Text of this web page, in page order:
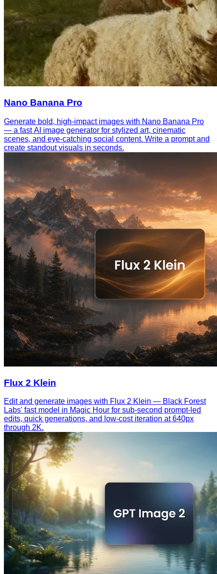
Nano Banana Pro
Generate bold, high-impact images with Nano Banana Pro
— a fast AI image generator for stylized art, cinematic
scenes, and eye-catching social content. Write a prompt and
create standout visuals in seconds.
Flux 2 Klein
Edit and generate images with Flux 2 Klein — Black Forest
Labs' fast model in Magic Hour for sub-second prompt-led
edits, quick generations, and low-cost iteration at 640px
through 2K.